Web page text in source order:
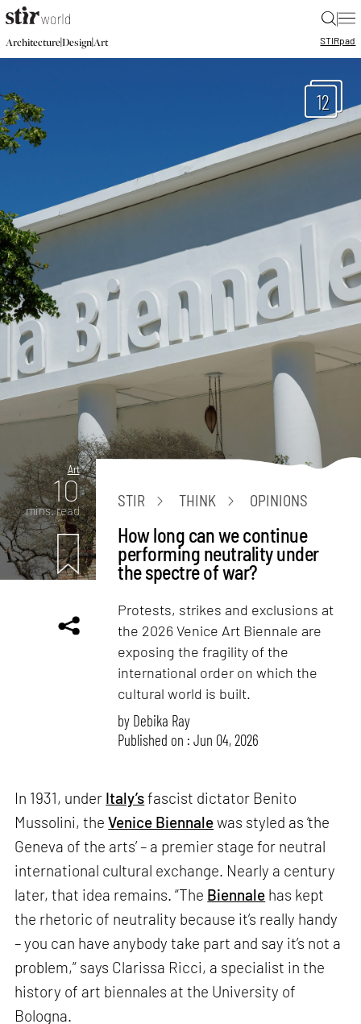
|
Architecture|Design|Art STIRpad
12
Art
10
mins. read
STIR THINK OPINIONS
How long can we continue
performing neutrality under
the spectre of war?
Protests, strikes and exclusions at
the 2026 Venice Art Biennale are
exposing the fragility of the
international order on which the
cultural world is built.
by Debika Ray
Published on : Jun 04, 2026
In 1931, under Italy’sfascist dictator Benito
Mussolini, theVenice Biennalewas styled as ‘the
Geneva of the arts’ – a premier stage for neutral
international cultural exchange. Nearly a century
later, that idea remains. “The Biennale has kept
the rhetoric of neutrality because it’s really handy
– you can have anybody take part and say it’s not a
problem,” says Clarissa Ricci, a specialist in the
history of art biennales at the University of
Bologna.